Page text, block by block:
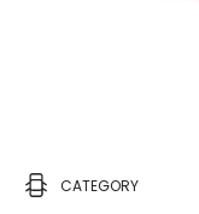
CATEGORY